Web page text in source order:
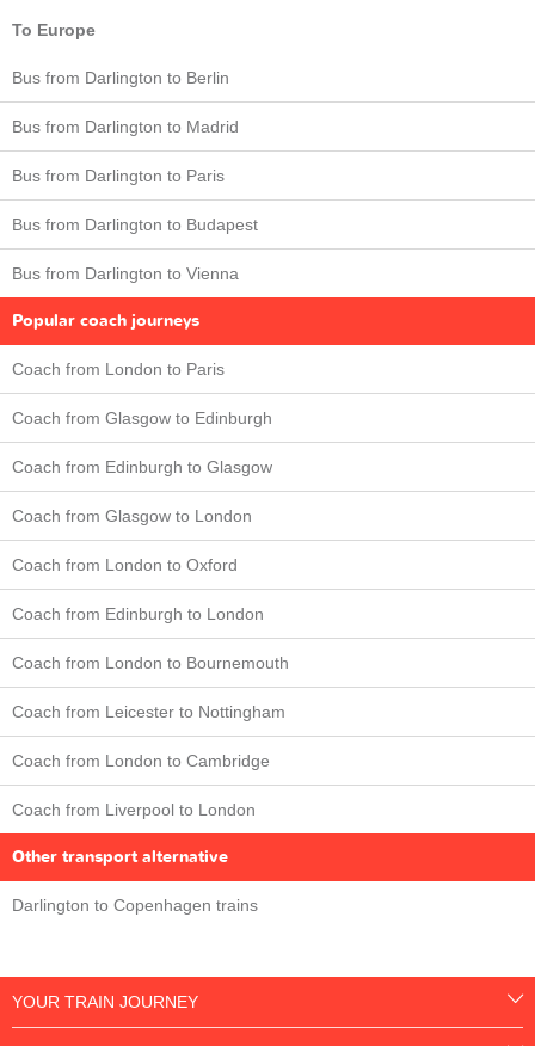
To Europe
Bus from Darlington to Berlin
Bus from Darlington to Madrid
Bus from Darlington to Paris
Bus from Darlington to Budapest
Bus from Darlington to Vienna
Popular coach journeys
Coach from London to Paris
Coach from Glasgow to Edinburgh
Coach from Edinburgh to Glasgow
Coach from Glasgow to London
Coach from London to Oxford
Coach from Edinburgh to London
Coach from London to Bournemouth
Coach from Leicester to Nottingham
Coach from London to Cambridge
Coach from Liverpool to London
Other transport alternative
Darlington to Copenhagen trains
YOUR TRAIN JOURNEY